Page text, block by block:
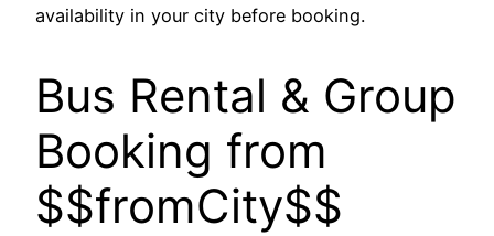
availability in your city before booking.
Bus Rental & Group
Booking from
$$fromCity$$